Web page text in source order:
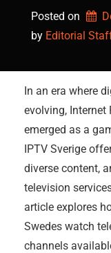
Posted on
by Editorial
In an era where
evolving, Internet
emerged as a
IPTV Sverige
diverse content,
television
article explores
Swedes watch
channels